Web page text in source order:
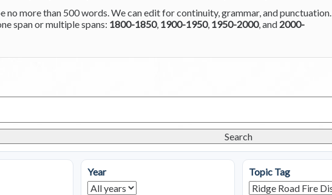
no more than 500 words. We can edit for continuity, grammar, and punctuation.
span or multiple spans: 1800-1850, 1900-1950, 1950-2000, and 2000-
Search
Year Topic Tag